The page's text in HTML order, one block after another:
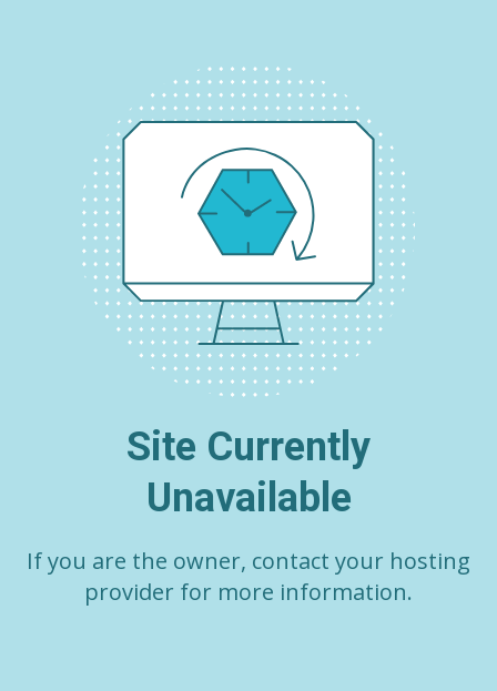
Site Currently
Unavailable
If you are the owner, contact your hosting
provider for more information.